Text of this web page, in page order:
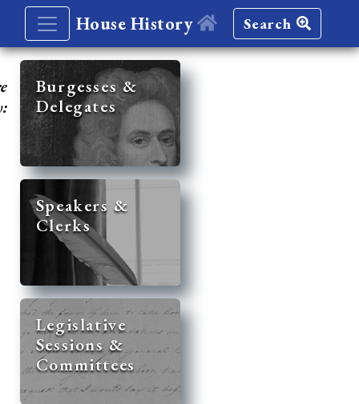
House History Search
Burgesses &
Delegates
Speakers &
Clerks
Legislative
Sessions &
Committees